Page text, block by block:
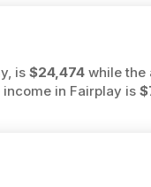
is $24,474while the
in Fairplay is